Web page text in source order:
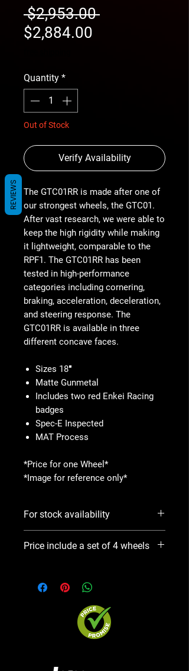
$2,953.00 Regular
$2,884.00
Quantity *
Out of Stock
Verify Availability
The GTC01RR is made after one of
our strongest wheels, the GTC01.
After vast research, we were able to
keep the high rigidity while making
it lightweight, comparable to the
RPF1. The GTC01RR has been
tested in high-performance
categories including cornering,
braking, acceleration, deceleration,
and steering response. The
GTC01RR is available in three
different concave faces.
Sizes 18″
Matte Gunmetal
Includes two red Enkei Racing
badges
Spec-E Inspected
MAT Process
*Price for one Wheel*
*Image for reference only*
For stock availability
option. We will contact you ASAP
Price include a set of 4 wheels
REVIEWS